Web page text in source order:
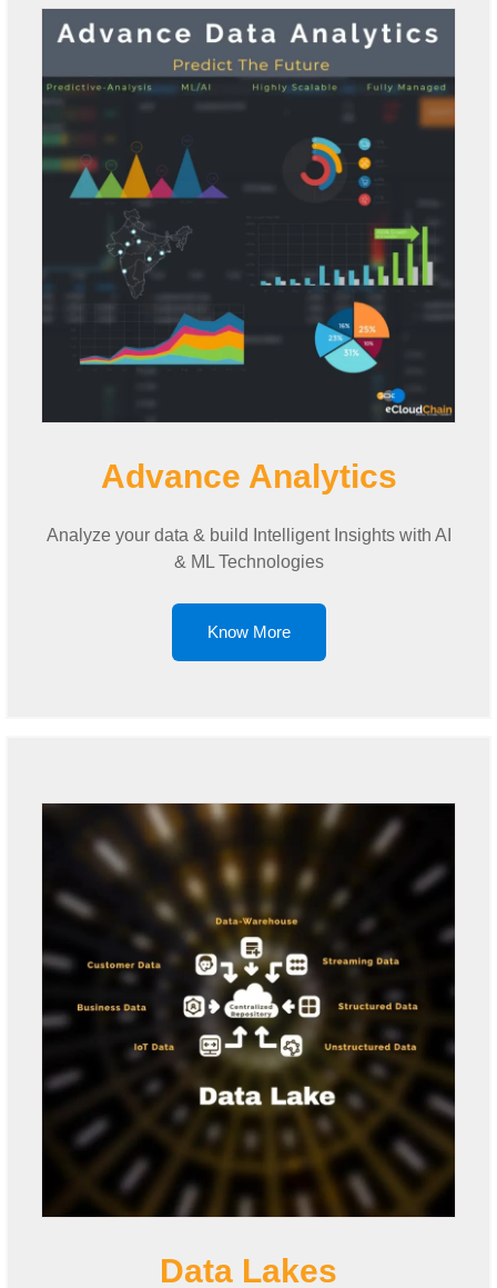
Advance Analytics
Analyze your data & build Intelligent Insights with AI
& ML Technologies
Know More
Data Lakes